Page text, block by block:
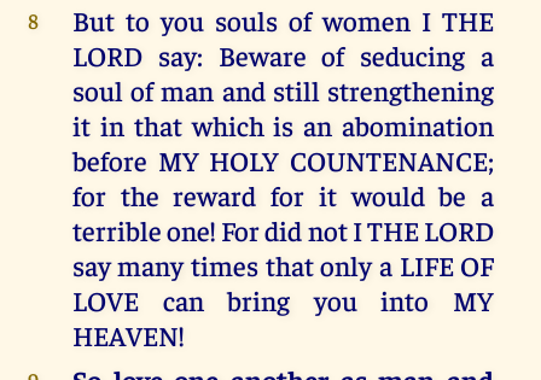
8
But to you souls of women I THE
LORD say: Beware of seducing a
soul of man and still strengthening
it in that which is an abomination
before MY HOLY COUNTENANCE;
for the reward for it would be a
terrible one! For did not I THE LORD
say many times that only a LIFE OF
LOVE can bring you into MY
HEAVEN!